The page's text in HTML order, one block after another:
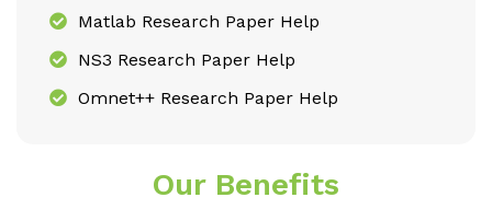
Matlab Research Paper Help
NS3 Research Paper Help
Omnet++ Research Paper Help
Our Benefits